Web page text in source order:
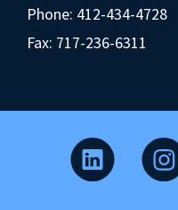
Phone: 412-434-4728
Fax: 717-236-6311